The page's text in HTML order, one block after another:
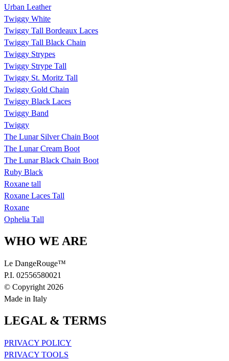
Urban Leather
Twiggy White
Twiggy Tall Bordeaux Laces
Twiggy Tall Black Chain
Twiggy Strypes
Twiggy Strype Tall
Twiggy St. Moritz Tall
Twiggy Gold Chain
Twiggy Black Laces
Twiggy Band
Twiggy
The Lunar Silver Chain Boot
The Lunar Cream Boot
The Lunar Black Chain Boot
Ruby Black
Roxane tall
Roxane Laces Tall
Roxane
Ophelia Tall
WHO WE ARE
Le DangeRouge™
P.I. 02556580021
© Copyright 2026
Made in Italy
LEGAL & TERMS
PRIVACY POLICY
PRIVACY TOOLS